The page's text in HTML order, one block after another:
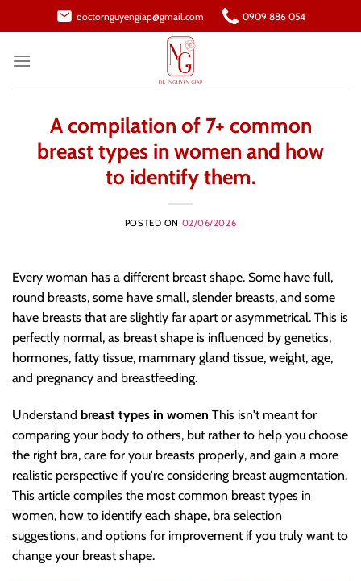
to
doctornguyengiap@gmail.com 0909 886 054
A compilation of 7+ common
breast types in women and how
to identify them.
POSTED ON 02/06/2026
Every woman has a different breast shape. Some have full,
round breasts, some have small, slender breasts, and some
have breasts that are slightly far apart or asymmetrical. This is
perfectly normal, as breast shape is influenced by genetics,
hormones, fatty tissue, mammary gland tissue, weight, age,
and pregnancy and breastfeeding.
Understand breast types in women This isn't meant for
comparing your body to others, but rather to help you choose
the right bra, care for your breasts properly, and gain a more
realistic perspective if you're considering breast augmentation.
This article compiles the most common breast types in
women, how to identify each shape, bra selection
suggestions, and options for improvement if you truly want to
change your breast shape.